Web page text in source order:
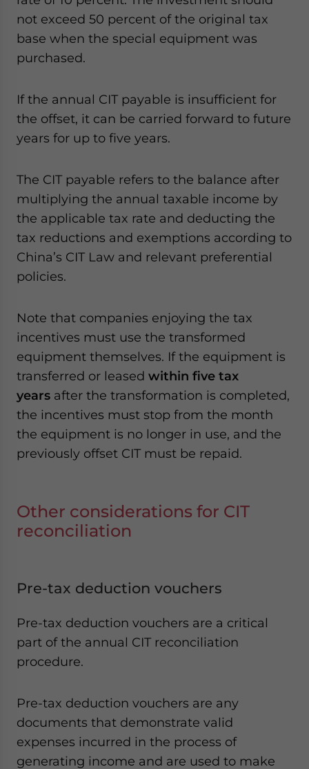
not exceed 50 percent of the original tax
base when the special equipment was
purchased.
If the annual CIT payable is insufficient for
the offset, it can be carried forward to future
years for up to five years.
The CIT payable refers to the balance after
multiplying the annual taxable income by
the applicable tax rate and deducting the
tax reductions and exemptions according to
China’s CIT Law and relevant preferential
policies.
Note that companies enjoying the tax
incentives must use the transformed
equipment themselves. If the equipment is
transferred or leased within five tax
years after the transformation is completed,
the incentives must stop from the month
the equipment is no longer in use, and the
previously offset CIT must be repaid.
Other considerations for CIT
reconciliation
Pre-tax deduction vouchers
Pre-tax deduction vouchers are a critical
part of the annual CIT reconciliation
procedure.
Pre-tax deduction vouchers are any
documents that demonstrate valid
expenses incurred in the process of
generating income and are used to make